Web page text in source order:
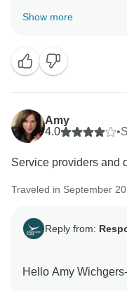
Thank you so much
We have the best for
and have these
lifetime!
Best,
Show more
Amy
4.0
•
Service providers and
Traveled in September
Reply from:
Hello Amy